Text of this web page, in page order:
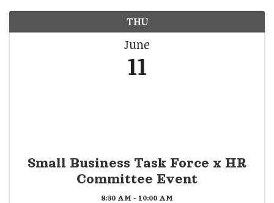
THU
June
11
Small Business Task Force x HR
Committee Event
8:30 AM - 10:00 AM